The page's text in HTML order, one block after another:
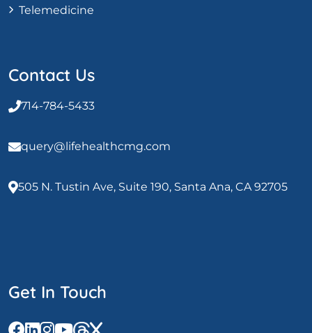
Telemedicine
Contact Us
714-784-5433
query@lifehealthcmg.com
505 N. Tustin Ave, Suite 190, Santa Ana, CA 92705
Get In Touch